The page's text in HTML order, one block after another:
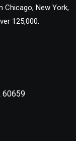
Chicago, New York,
125,000.
60659